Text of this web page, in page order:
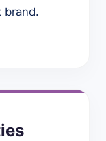
brand.